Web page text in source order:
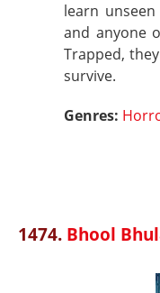
learn
and anyone
Trapped,
survive.
Genres:
1474. Bhool